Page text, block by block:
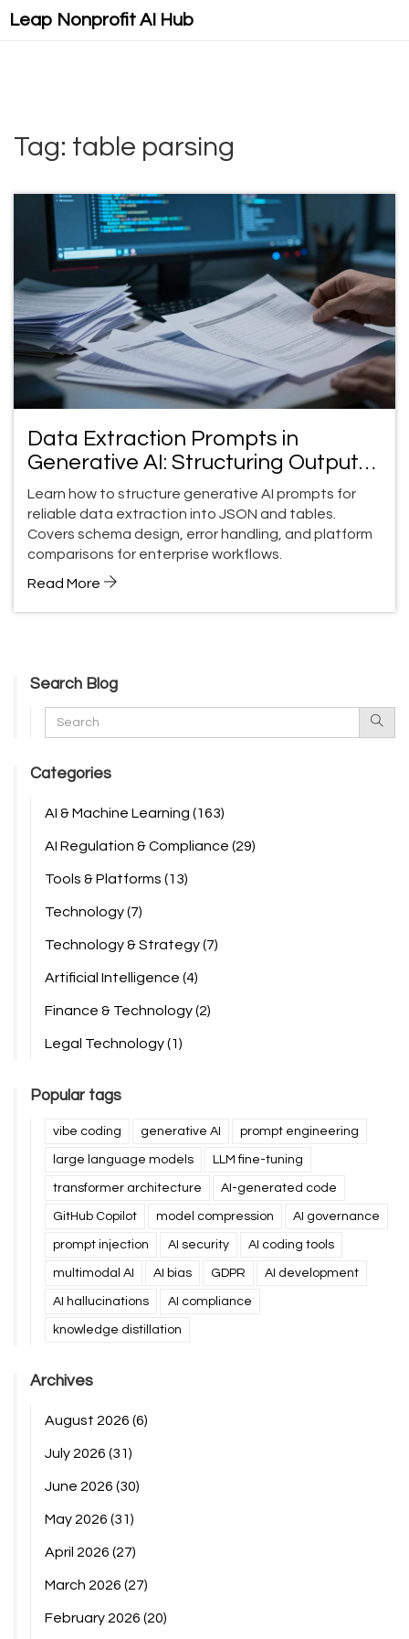
Leap Nonprofit AI Hub
Tag: table parsing
Data Extraction Prompts in
Generative AI: Structuring Outputs
into JSON and Tables
Learn how to structure generative AI prompts for
reliable data extraction into JSON and tables.
Covers schema design, error handling, and platform
comparisons for enterprise workflows.
Read More
Search Blog
Categories
AI & Machine Learning (163)
AI Regulation & Compliance (29)
Tools & Platforms (13)
Technology(7)
Technology & Strategy(7)
Artificial Intelligence (4)
Finance & Technology(2)
Legal Technology(1)
Popular tags
vibe coding generative AI prompt engineering
large language models LLM fine-tuning
transformer architecture AI-generated code
GitHub Copilot model compression AI governance
prompt injection AI security AI coding tools
multimodal AI AI bias GDPR AI development
AI hallucinations AI compliance
knowledge distillation
Archives
August 2026 (6)
July 2026 (31)
June 2026 (30)
May 2026 (31)
April 2026 (27)
March 2026 (27)
February 2026 (20)